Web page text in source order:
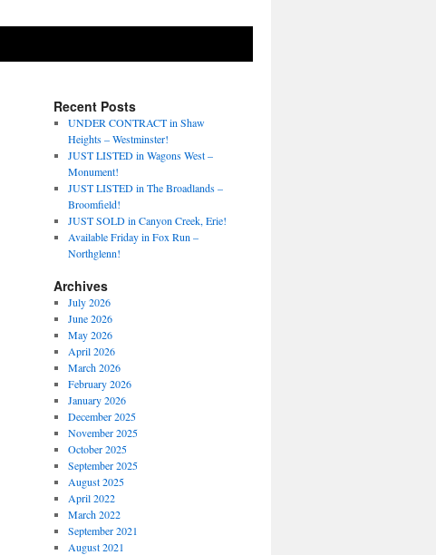
Recent Posts
UNDER CONTRACT in Shaw
Heights – Westminster!
JUST LISTED in Wagons West –
Monument!
JUST LISTED in The Broadlands –
Broomfield!
JUST SOLD in Canyon Creek, Erie!
Available Friday in Fox Run –
Northglenn!
Archives
July 2026
June 2026
May 2026
April 2026
March 2026
February 2026
January 2026
December 2025
November 2025
October 2025
September 2025
August 2025
April 2022
March 2022
September 2021
August 2021